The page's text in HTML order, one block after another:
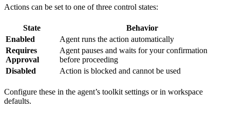
Actions can be set to one of three control states:
State
Behavior
Enabled
Agent runs the action automatically
Requires
Approval
Agent pauses and waits for your confirmation
before proceeding
Disabled
Action is blocked and cannot be used
Configure these in the agent’s toolkit settings or in workspace
defaults.